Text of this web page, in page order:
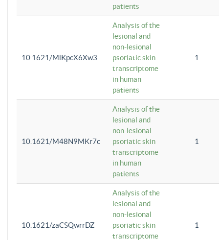
patients
10.1621/MlKpcX6Xw3
Analysis of the
lesional and
non-lesional
psoriatic skin
transcriptome
in human
patients
1
10.1621/M48N9MKr7c
Analysis of the
lesional and
non-lesional
psoriatic skin
transcriptome
in human
patients
1
10.1621/zaCSQwrrDZ
Analysis of the
lesional and
non-lesional
psoriatic skin
transcriptome
1